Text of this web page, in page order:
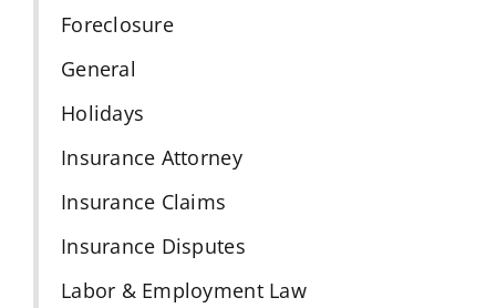
Foreclosure
General
Holidays
Insurance Attorney
Insurance Claims
Insurance Disputes
Labor & Employment Law